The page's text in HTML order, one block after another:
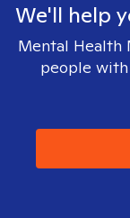
We'll help
Mental Health
people